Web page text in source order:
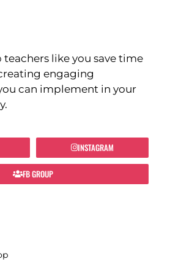
teachers like you save time
engaging
can implement in your
INSTAGRAM
FB GROUP